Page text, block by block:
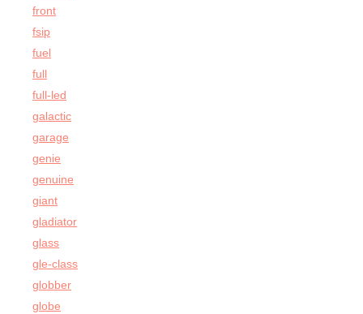
front
fsip
fuel
full
full-led
galactic
garage
genie
genuine
giant
gladiator
glass
gle-class
globber
globe